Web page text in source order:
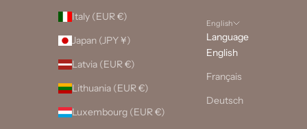
Italy (EUR €)
Japan (JPY ¥)
Latvia (EUR €)
Lithuania (EUR €)
Luxembourg (EUR €)
English
Language
English
Français
Deutsch